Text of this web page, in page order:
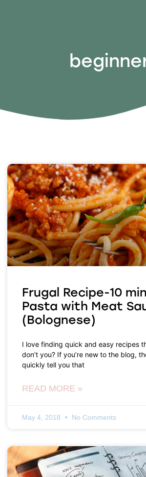
Frugal Recipe-10
Pasta with Meat
(Bolognese)
I love finding quick and easy recipes
don’t you? If you’re new to the blog,
quickly tell you that
READ MORE »
May 4, 2018 No Comments